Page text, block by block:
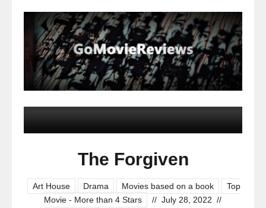
The Forgiven
Art House Drama Movies based on a book
Top
Movie - More than 4 Stars
// July 28, 2022 //